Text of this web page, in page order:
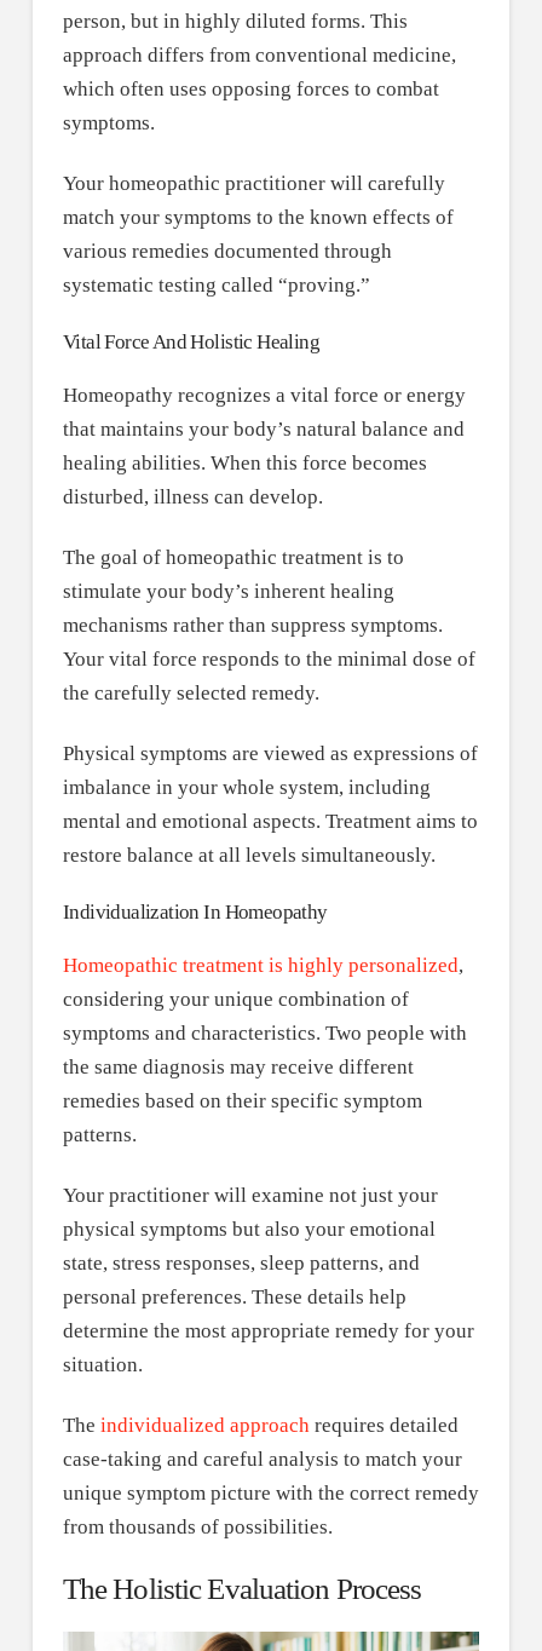
person, but in highly diluted forms. This
approach differs from conventional medicine,
which often uses opposing forces to combat
symptoms.
Your homeopathic practitioner will carefully
match your symptoms to the known effects of
various remedies documented through
systematic testing called “proving.”
Vital Force And Holistic Healing
Homeopathy recognizes a vital force or energy
that maintains your body’s natural balance and
healing abilities. When this force becomes
disturbed, illness can develop.
The goal of homeopathic treatment is to
stimulate your body’s inherent healing
mechanisms rather than suppress symptoms.
Your vital force responds to the minimal dose of
the carefully selected remedy.
Physical symptoms are viewed as expressions of
imbalance in your whole system, including
mental and emotional aspects. Treatment aims to
restore balance at all levels simultaneously.
Individualization In Homeopathy
Homeopathic treatment is highly personalized,
considering your unique combination of
symptoms and characteristics. Two people with
the same diagnosis may receive different
remedies based on their specific symptom
patterns.
Your practitioner will examine not just your
physical symptoms but also your emotional
state, stress responses, sleep patterns, and
personal preferences. These details help
determine the most appropriate remedy for your
situation.
The individualized approachrequires detailed
case-taking and careful analysis to match your
unique symptom picture with the correct remedy
from thousands of possibilities.
The Holistic Evaluation Process